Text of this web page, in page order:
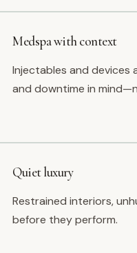
Medspa with context
Injectables and devices
and downtime in
Quiet luxury
Restrained interiors,
before they perform.